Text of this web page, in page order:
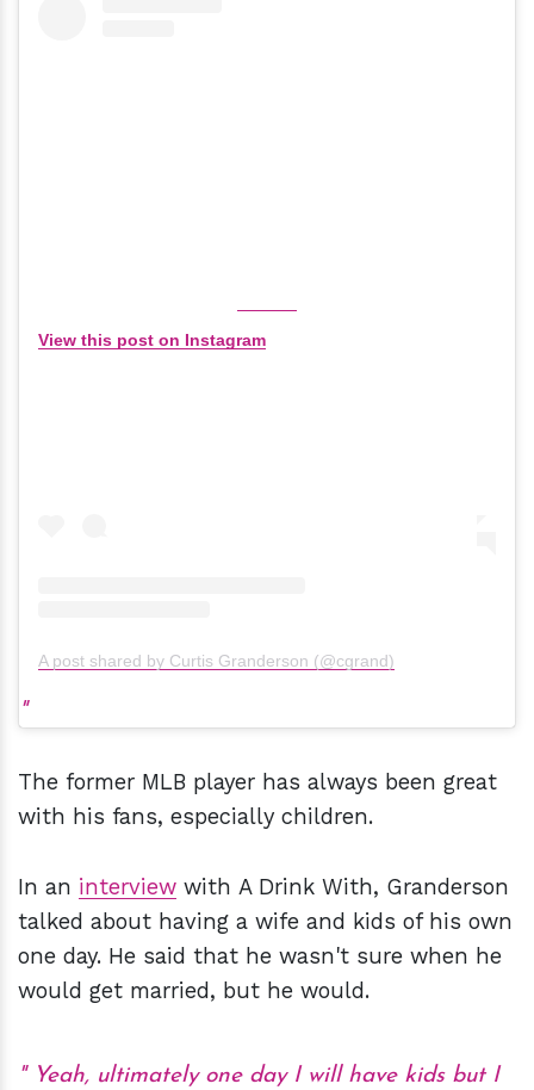
View this post on Instagram
A post shared by Curtis Granderson (@cgrand)
The former MLB player has always been great
with his fans, especially children.
In an interview with A Drink With, Granderson
talked about having a wife and kids of his own
one day. He said that he wasn't sure when he
would get married, but he would.
Yeah, ultimately one day I will have kids but I